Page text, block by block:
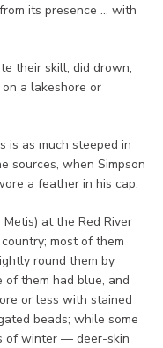
its presence ... with
their skill, did drown,
a lakeshore or
is as much steeped in
sources, when Simpson
a feather in his cap.
at the Red River
most of them
round them by
of them had blue, and
or less with stained
beads; while some
of winter — deer-skin